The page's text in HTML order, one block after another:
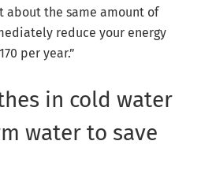
about the same amount of
reduce your energy
per year.”
in cold water
water to save